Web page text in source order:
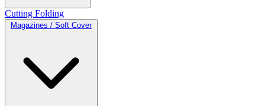
Cutting Folding
Magazines / Soft Cover